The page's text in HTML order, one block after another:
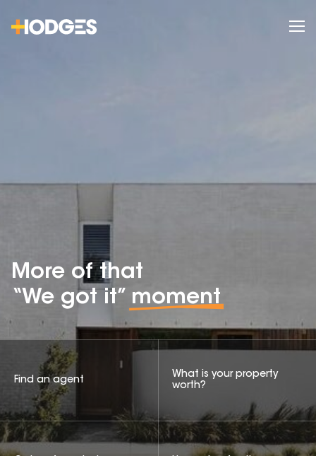
More of that
“We got it” moment
Find an agent
What is your property
worth?